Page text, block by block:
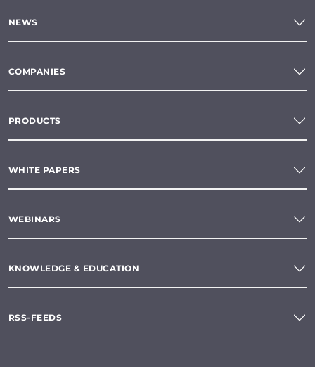
NEWS
COMPANIES
PRODUCTS
WHITE PAPERS
WEBINARS
KNOWLEDGE & EDUCATION
RSS-FEEDS